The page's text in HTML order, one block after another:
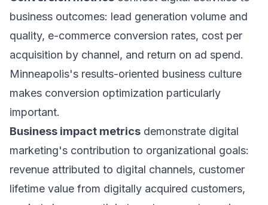
business outcomes: lead generation volume and
quality, e-commerce conversion rates, cost per
acquisition by channel, and return on ad spend.
Minneapolis's results-oriented business culture
makes conversion optimization particularly
important.
Business impact metrics demonstrate digital
marketing's contribution to organizational goals:
revenue attributed to digital channels, customer
lifetime value from digitally acquired customers,